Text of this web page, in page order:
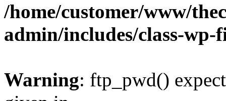
/home/customer/www/
admin/includes/class-
Warning: ftp_pwd()